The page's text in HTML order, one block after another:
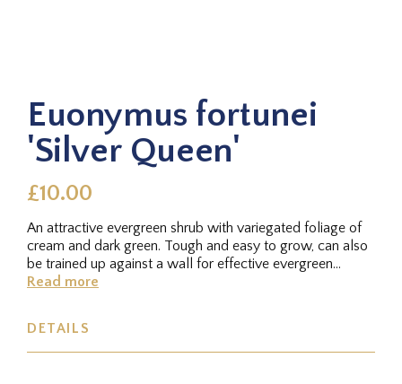
Euonymus fortunei
'Silver Queen'
£10.00
An attractive evergreen shrub with variegated foliage of
cream and dark green. Tough and easy to grow, can also
be trained up against a wall for effective evergreen
coverage....
Read more
DETAILS